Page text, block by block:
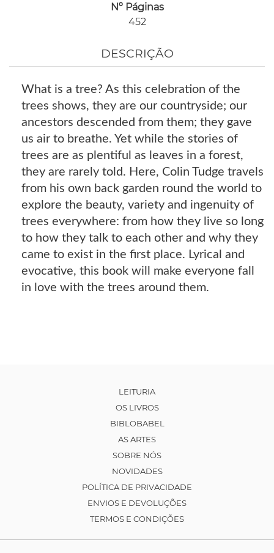
Nº Páginas
452
DESCRIÇÃO
What is a tree? As this celebration of the
trees shows, they are our countryside; our
ancestors descended from them; they gave
us air to breathe. Yet while the stories of
trees are as plentiful as leaves in a forest,
they are rarely told. Here, Colin Tudge travels
from his own back garden round the world to
explore the beauty, variety and ingenuity of
trees everywhere: from how they live so long
to how they talk to each other and why they
came to exist in the first place. Lyrical and
evocative, this book will make everyone fall
in love with the trees around them.
LEITURIA
OS LIVROS
BIBLOBABEL
AS ARTES
SOBRE NÓS
NOVIDADES
POLÍTICA DE PRIVACIDADE
ENVIOS E DEVOLUÇÕES
TERMOS E CONDIÇÕES